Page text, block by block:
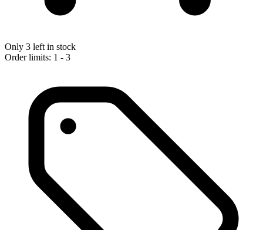
Only 3 left in stock
Order limits: 1 - 3